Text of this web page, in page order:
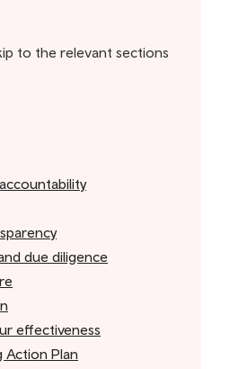
to the relevant sections
due diligence
effectiveness
Action Plan